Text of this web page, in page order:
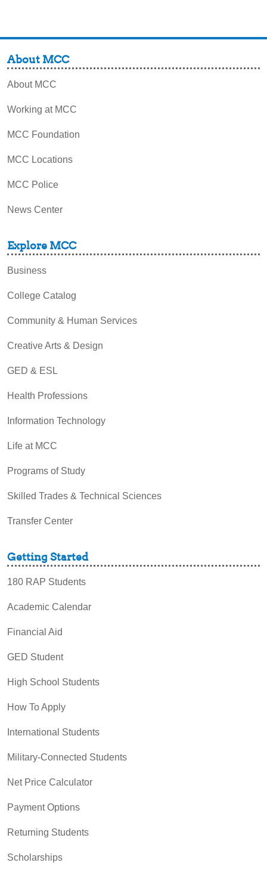
About MCC
About MCC
Working at MCC
MCC Foundation
MCC Locations
MCC Police
News Center
Explore MCC
Business
College Catalog
Community & Human Services
Creative Arts & Design
GED & ESL
Health Professions
Information Technology
Life at MCC
Programs of Study
Skilled Trades & Technical Sciences
Transfer Center
Getting Started
180 RAP Students
Academic Calendar
Financial Aid
GED Student
High School Students
How To Apply
International Students
Military-Connected Students
Net Price Calculator
Payment Options
Returning Students
Scholarships